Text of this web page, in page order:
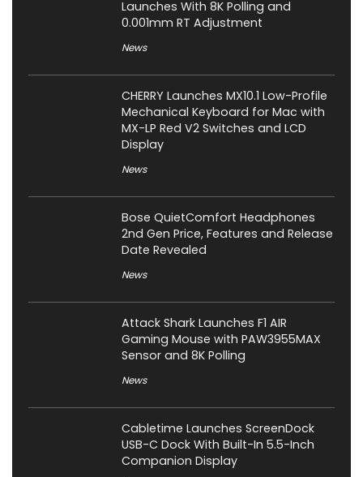
Launches With 8K Polling and
0.001mm RT Adjustment
News
CHERRY Launches MX10.1 Low-Profile
Mechanical Keyboard for Mac with
MX-LP Red V2 Switches and LCD
Display
News
Bose QuietComfort Headphones
2nd Gen Price, Features and Release
Date Revealed
News
Attack Shark Launches F1 AIR
Gaming Mouse with PAW3955MAX
Sensor and 8K Polling
News
Cabletime Launches ScreenDock
USB-C Dock With Built-In 5.5-Inch
Companion Display